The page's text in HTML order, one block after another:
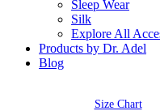
Sleep Wear
Silk
Explore All
Products by Dr. Adel
Blog
Size Chart